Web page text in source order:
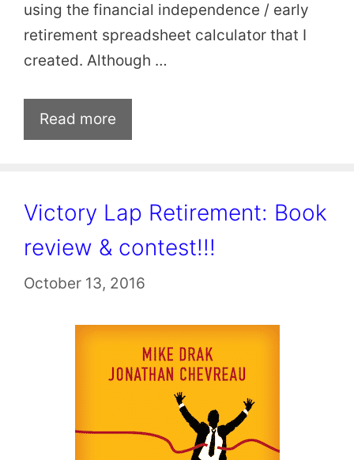
using the financial independence / early
retirement spreadsheet calculator that I
created. Although …
Read more
Victory Lap Retirement: Book
review & contest!!!
October 13, 2016